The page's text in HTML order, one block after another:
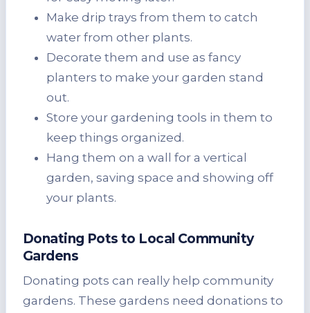
Make drip trays from them to catch
water from other plants.
Decorate them and use as fancy
planters to make your garden stand
out.
Store your gardening tools in them to
keep things organized.
Hang them on a wall for a vertical
garden, saving space and showing off
your plants.
Donating Pots to Local Community
Gardens
Donating pots can really help community
gardens. These gardens need donations to